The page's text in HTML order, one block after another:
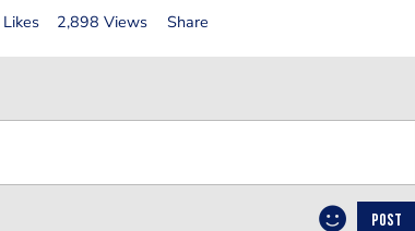
2,898 Views Share
POST